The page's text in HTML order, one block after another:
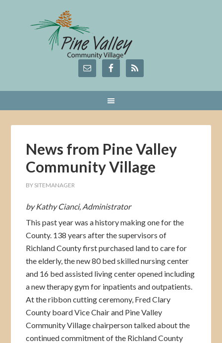
News from Pine Valley
Community Village
BY SITEMANAGER
by Kathy Cianci, Administrator
This past year was a history making one for the
County. 138 years after the supervisors of
Richland County first purchased land to care for
the elderly, the new 80 bed skilled nursing center
and 16 bed assisted living center opened including
a new therapy gym for inpatients and outpatients.
At the ribbon cutting ceremony, Fred Clary
County board Vice Chair and Pine Valley
Community Village chairperson talked about the
continued commitment of the Richland County